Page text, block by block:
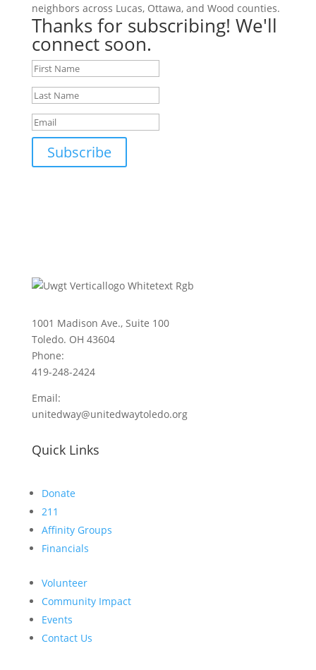
neighbors across Lucas, Ottawa, and Wood counties.
Thanks for subscribing! We'll
connect soon.
Subscribe
1001 Madison Ave., Suite 100
Toledo. OH 43604
Phone:
419-248-2424
Email:
unitedway@unitedwaytoledo.org
Quick Links
Donate
211
Affinity Groups
Financials
Volunteer
Community Impact
Events
Contact Us